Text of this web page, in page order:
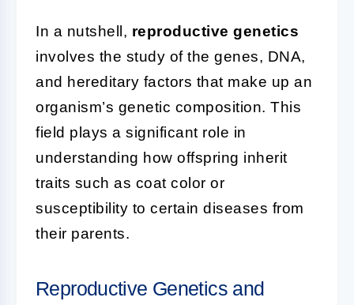
In a nutshell, reproductive genetics
involves the study of the genes, DNA,
and hereditary factors that make up an
organism’s genetic composition. This
field plays a significant role in
understanding how offspring inherit
traits such as coat color or
susceptibility to certain diseases from
their parents.
Reproductive Genetics and